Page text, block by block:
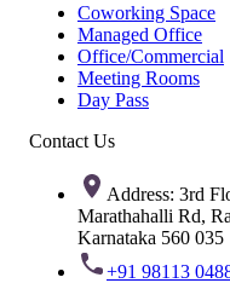
Coworking Space
Managed Office
Office/Commercial
Meeting Rooms
Day Pass
Contact Us
Address: 3rd
Marathahalli Rd,
Karnataka 560 035
+91 98113